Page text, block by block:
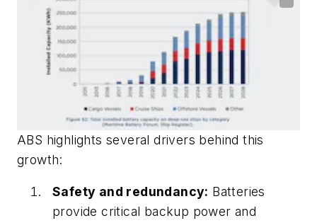
ABS highlights several drivers behind this
growth:
Safety and redundancy: Batteries
provide critical backup power and